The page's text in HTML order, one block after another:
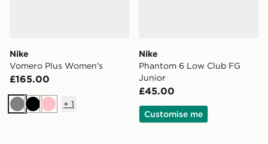
Nike
Vomero Plus Women's
£165.00
GreyBlackPink
+ 1
Nike
Phantom 6 Low Club FG
Junior
£45.00
Customise me